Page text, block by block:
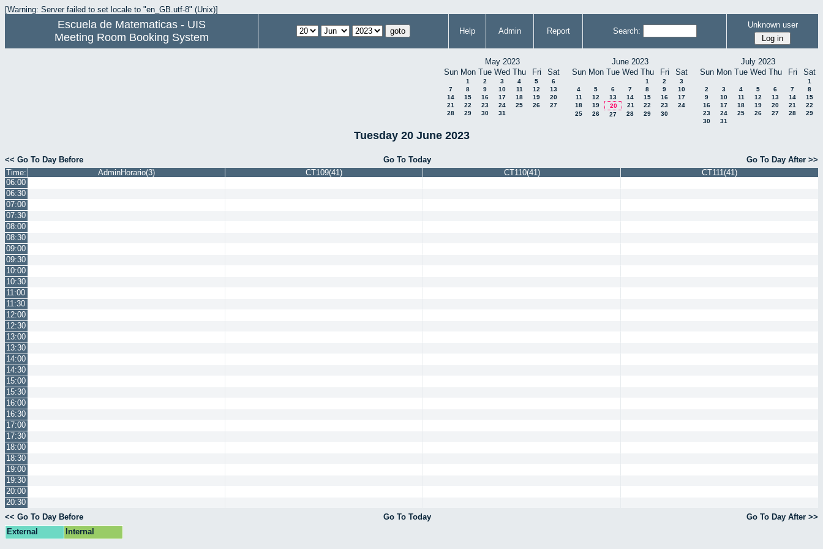
[Warning: Server failed to set locale to "en_GB.utf-8" (Unix)]
Escuela de Matematicas - UIS
Meeting Room Booking System
Help Admin Report Search:
Unknown user
May 2023
Sun Mon Tue Wed Thu Fri Sat
1 2 3 4 5
6
7
8 9 10 11 12
13
14
15 16 17 18 19
20
21
22 23 24 25 26
27
28
29 30 31
June 2023
Sun Mon Tue Wed Thu Fri Sat
1 2
3
4
5 6 7 8 9
10
11
12 13 14 15 16
17
18
19 20 21 22 23
24
25
26 27 28 29 30
July 2023
Sun Mon Tue Wed Thu Fri Sat
1
2
3 4 5 6 7
8
9
10 11 12 13 14
15
16
17 18 19 20 21
22
23
24 25 26 27 28
29
30
31
Tuesday 20 June 2023
<< Go To Day Before Go To Today
Go To Day After >>
Time:
AdminHorario(3) CT109(41) CT110(41)
CT111(41)
06:00
06:30
07:00
07:30
08:00
08:30
09:00
09:30
10:00
10:30
11:00
11:30
12:00
12:30
13:00
13:30
14:00
14:30
15:00
15:30
16:00
16:30
17:00
17:30
18:00
18:30
19:00
19:30
20:00
20:30
<< Go To Day Before
Go To Today
Go To Day After >>
External
Internal